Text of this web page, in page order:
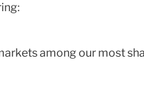
among our most